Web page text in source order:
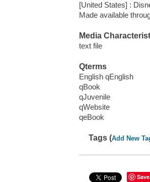
[United States] :
Made available
Media
text file
Qterms
English qEnglish
qBook
qJuvenile
qWebsite
qeBook
Tags (Add New
Save